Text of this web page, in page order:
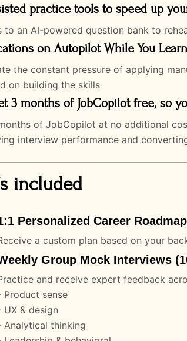
practice tools to speed up
to an AI-powered question bank to
on Autopilot While You Learn
the constant pressure of applying
on building the skills
3 months of JobCopilot free, so
of JobCopilot at no additional
interview performance and
included
Personalized Career
a custom plan based on your
Group Mock Interviews
and receive expert feedback
Product sense
UX & design
Analytical thinking